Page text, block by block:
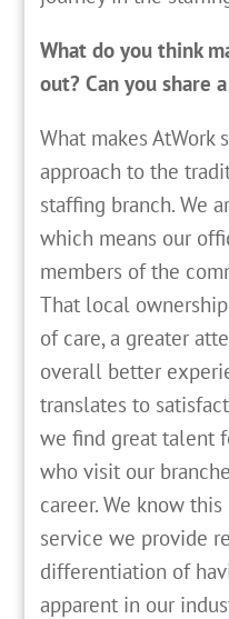
What do you think
out? Can you share
What makes AtWork
approach to the
staffing branch. We
which means our
members of the
That local
of care, a greater
overall better
translates to
we find great talent
who visit our
career. We know
service we provide
differentiation of
apparent in our